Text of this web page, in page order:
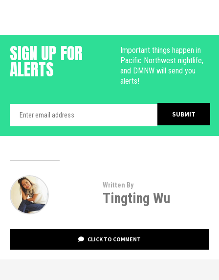
SIGN UP FOR
ALERTS
Important things happen in
Pacific Northwest nightlife,
and DMNW will send you
alerts!
Written By
Tingting Wu
CLICK TO COMMENT